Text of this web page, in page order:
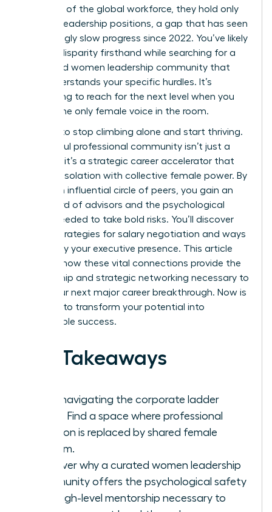
up 44.0% of the global workforce, they hold only
31.0% of leadership positions, a gap that has seen
frustratingly slow progress since 2022. You’ve likely
felt this disparity firsthand while searching for a
dedicated women leadership community that
truly understands your specific hurdles. It’s
exhausting to reach for the next level when you
feel like the only female voice in the room.
It’s time to stop climbing alone and start thriving.
A powerful professional community isn’t just a
network; it’s a strategic career accelerator that
replaces isolation with collective female power. By
joining an influential circle of peers, you gain an
elite board of advisors and the psychological
safety needed to take bold risks. You’ll discover
proven strategies for salary negotiation and ways
to amplify your executive presence. This article
explores how these vital connections provide the
mentorship and strategic networking necessary to
ignite your next major career breakthrough. Now is
the time to transform your potential into
measurable success.
Key Takeaways
Stop navigating the corporate ladder
alone. Find a space where professional
isolation is replaced by shared female
wisdom.
Discover why a curated women leadership
community offers the psychological safety
and high-level mentorship necessary to